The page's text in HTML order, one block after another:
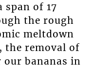
span of 17
the rough
meltdown
the removal of
our bananas in